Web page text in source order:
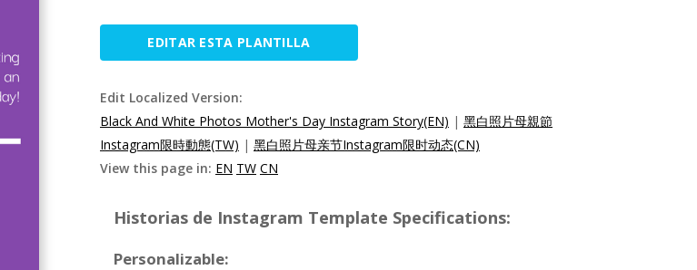
EDITAR ESTA PLANTILLA
Edit Localized Version:
Black And White Photos Mother's Day Instagram Story(EN) | 黑白照片母親節
Instagram限時動態(TW) | 黑白照片母亲节Instagram限时动态(CN)
View this page in: EN TW CN
Historias de Instagram Template Specifications:
Personalizable: